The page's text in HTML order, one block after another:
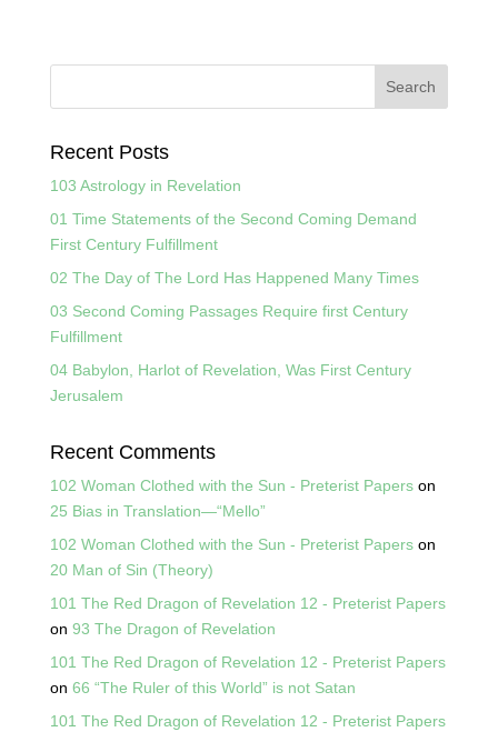
Recent Posts
103 Astrology in Revelation
01 Time Statements of the Second Coming Demand
First Century Fulfillment
02 The Day of The Lord Has Happened Many Times
03 Second Coming Passages Require first Century
Fulfillment
04 Babylon, Harlot of Revelation, Was First Century
Jerusalem
Recent Comments
102 Woman Clothed with the Sun - Preterist Paperson
25 Bias in Translation—“Mello”
102 Woman Clothed with the Sun - Preterist Paperson
20 Man of Sin (Theory)
101 The Red Dragon of Revelation 12 - Preterist Papers
on 93 The Dragon of Revelation
101 The Red Dragon of Revelation 12 - Preterist Papers
on 66 “The Ruler of this World” is not Satan
101 The Red Dragon of Revelation 12 - Preterist Papers